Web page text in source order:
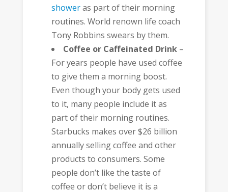
showeras part of their morning
routines. World renown life coach
Tony Robbins swears by them.
Coffee or Caffeinated Drink –
For years people have used coffee
to give them a morning boost.
Even though your body gets used
to it, many people include it as
part of their morning routines.
Starbucks makes over $26 billion
annually selling coffee and other
products to consumers. Some
people don’t like the taste of
coffee or don’t believe it is a